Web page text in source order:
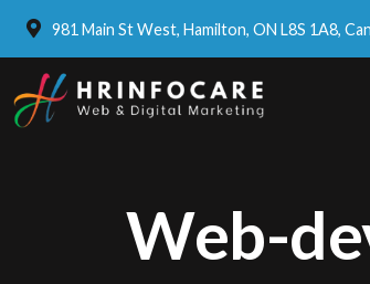
981 Main St West, Hamilton, ON L8S 1A8,
Web-